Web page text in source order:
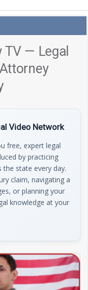
TV — Legal
Video Network
free, expert legal
by practicing
the state every day.
claim, navigating a
or planning your
knowledge at your